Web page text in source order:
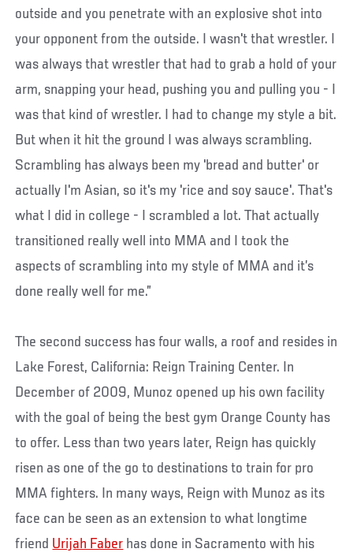
outside and you penetrate with an explosive shot into
your opponent from the outside. I wasn't that wrestler. I
was always that wrestler that had to grab a hold of your
arm, snapping your head, pushing you and pulling you - I
was that kind of wrestler. I had to change my style a bit.
But when it hit the ground I was always scrambling.
Scrambling has always been my 'bread and butter' or
actually I'm Asian, so it's my 'rice and soy sauce'. That's
what I did in college - I scrambled a lot. That actually
transitioned really well into MMA and I took the
aspects of scrambling into my style of MMA and it’s
done really well for me.”
The second success has four walls, a roof and resides in
Lake Forest, California: Reign Training Center. In
December of 2009, Munoz opened up his own facility
with the goal of being the best gym Orange County has
to offer. Less than two years later, Reign has quickly
risen as one of the go to destinations to train for pro
MMA fighters. In many ways, Reign with Munoz as its
face can be seen as an extension to what longtime
friend Urijah Faber has done in Sacramento with his